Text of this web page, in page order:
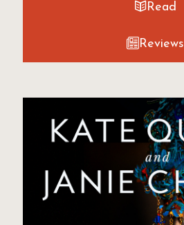
Read
Reviews